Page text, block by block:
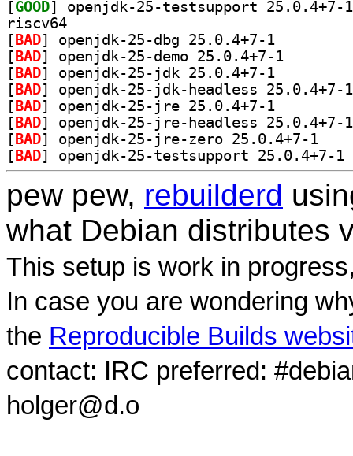
[GOOD
riscv64
[ BAD
[ BAD
[ BAD
[ BAD
[ BAD
[ BAD
[ BAD
[ BAD
pew pew, rebuilderd
what Debian distributes
This setup is work in
In case you are wondering
the Reproducible Builds
contact: IRC preferred:
holger@d.o